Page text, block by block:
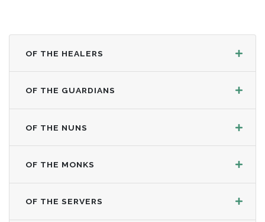
OF THE HEALERS
OF THE GUARDIANS
OF THE NUNS
OF THE MONKS
OF THE SERVERS